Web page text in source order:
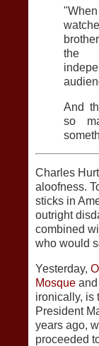
the
And
so
Charles
aloofness.
sticks in
outright
combined
who would
Yesterday,
Mosque and
ironically, is
President
years ago,
proceeded